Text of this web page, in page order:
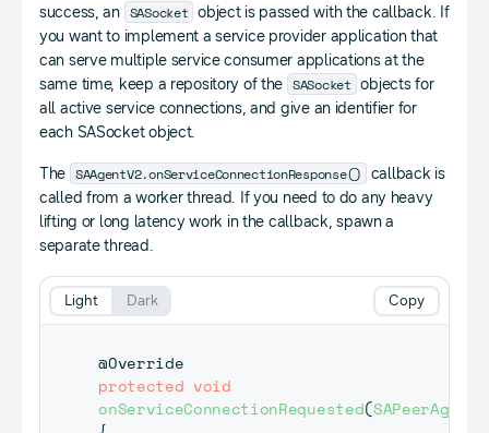
success, an SASocket object is passed with the callback. If
you want to implement a service provider application that
can serve multiple service consumer applications at the
same time, keep a repository of the SASocket objects for
all active service connections, and give an identifier for
each SASocket object.
The SAAgentV2.onServiceConnectionResponse() callback is
called from a worker thread. If you need to do any heavy
lifting or long latency work in the callback, spawn a
separate thread.
@Override
protected void
onServiceConnectionRequested(SAPeerAgent
Copy
Light Dark